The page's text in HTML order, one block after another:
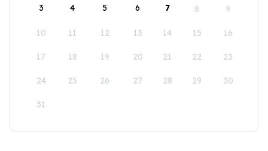
3 4 5 6 7 8 9
10 11 12 13 14 15 16
17 18 19 20 21 22 23
24 25 26 27 28 29 30
31